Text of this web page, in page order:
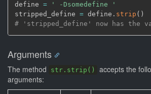
define =
' -Dsomedefine '
stripped_define = define. strip ( )
# 'stripped_define' now has the
Arguments
The method str.strip()
accepts the
arguments: